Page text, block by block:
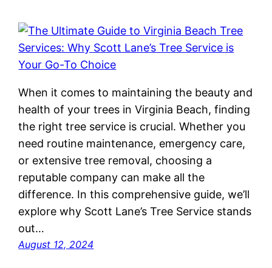
When it comes to maintaining the beauty and
health of your trees in Virginia Beach, finding
the right tree service is crucial. Whether you
need routine maintenance, emergency care,
or extensive tree removal, choosing a
reputable company can make all the
difference. In this comprehensive guide, we’ll
explore why Scott Lane’s Tree Service stands
out…
August 12, 2024